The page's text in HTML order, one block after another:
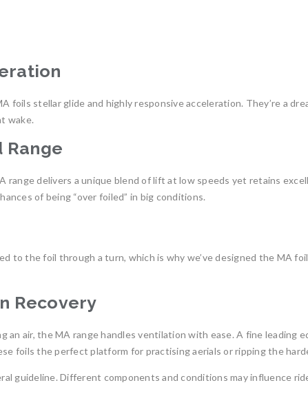
foils stellar glide and highly responsive acceleration. They’re a
wake.
Range
range delivers a unique blend of lift at low speeds yet retains
of being “over foiled” in big conditions.
to the foil through a turn, which is why we’ve designed the MA
Recovery
an air, the MA range handles ventilation with ease. A fine
foils the perfect platform for practising aerials or ripping the
guideline. Different components and conditions may influence